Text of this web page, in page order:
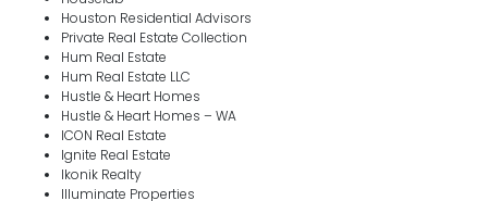
Houston Residential Advisors
Private Real Estate Collection
Hum Real Estate
Hum Real Estate LLC
Hustle & Heart Homes
Hustle & Heart Homes – WA
ICON Real Estate
Ignite Real Estate
Ikonik Realty
Illuminate Properties